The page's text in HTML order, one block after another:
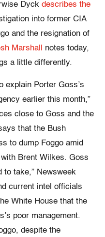
Dyck describes the
into former CIA
and the resignation of
Marshall
notes today,
a little differently.
explain Porter Goss’s
earlier this month,”
close to Goss and the
that the Bush
to dump Foggo amid
Brent Wilkes. Goss
to take,” Newsweek
current intel officials
White House that the
poor management.
despite the